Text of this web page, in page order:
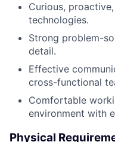
Curious,
technologies.
Strong problem-
detail.
Effective
cross-functional
Comfortable
environment with
Physical